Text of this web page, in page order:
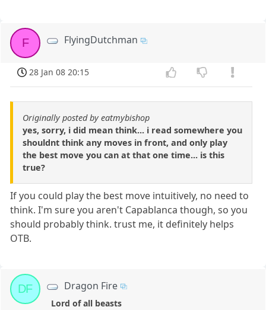
F FlyingDutchman
28 Jan 08 20:15
Originally posted by eatmybishop
yes, sorry, i did mean think... i read somewhere you
shouldnt think any moves in front, and only play
the best move you can at that one time... is this
true?
If you could play the best move intuitively, no need to
think. I'm sure you aren't Capablanca though, so you
should probably think. trust me, it definitely helps
OTB.
DF Dragon Fire
Lord of all beasts